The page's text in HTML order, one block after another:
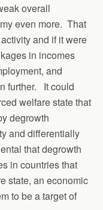
overall
even more. That
and if it were
in incomes
and
further. It could
welfare state that
degrowth
and differentially
that degrowth
in countries that
state, an economic
to be a target of